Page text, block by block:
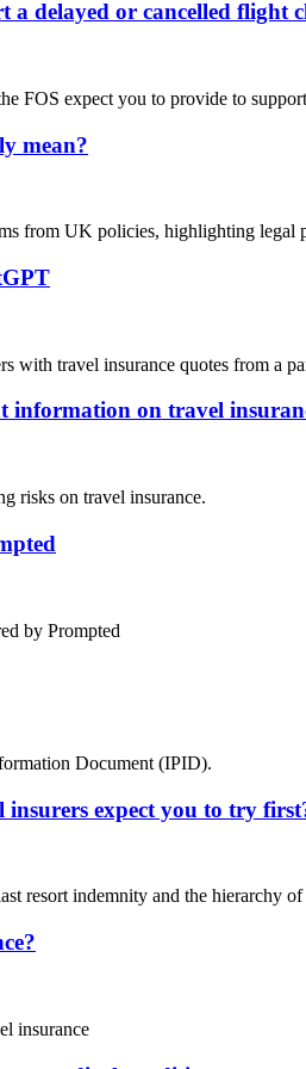
a delayed or cancelled flight
FOS expect you to provide to
mean?
from UK policies, highlighting
with travel insurance quotes from a
information on travel
risks on travel insurance.
by Prompted
Document (IPID).
insurers expect you to try
resort indemnity and the hierarchy of
insurance